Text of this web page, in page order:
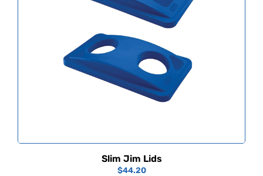
Slim Jim Lids
$44.20